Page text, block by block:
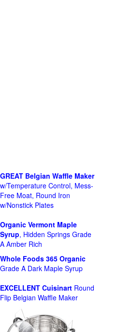
GREAT Belgian Waffle Maker
w/Temperature Control, Mess-
Free Moat, Round Iron
w/Nonstick Plates
Organic Vermont Maple
Syrup, Hidden Springs Grade
A Amber Rich
Whole Foods 365 Organic
Grade A Dark Maple Syrup
EXCELLENT Cuisinart Round
Flip Belgian Waffle Maker